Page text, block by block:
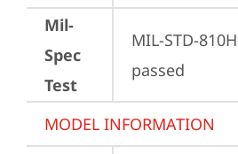
Mil-
Spec
Test
MIL-STD-
passed
MODEL INFORMATION